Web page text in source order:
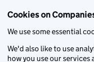
Cookies on
We use some essential
We'd also like to use
how you use our